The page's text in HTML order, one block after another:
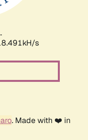
s
. Made with ❤️ in